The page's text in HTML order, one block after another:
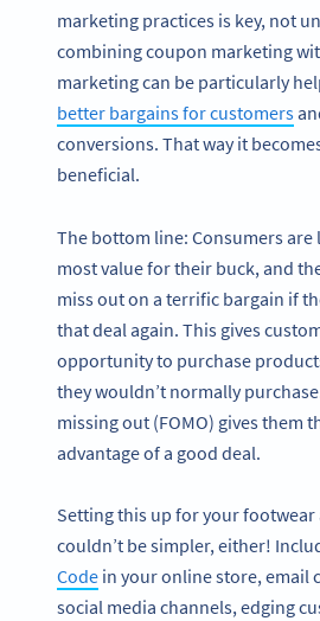
marketing practices is key, not
combining coupon marketing
marketing can be particularly
better bargains for customers
conversions. That way it
beneficial.
The bottom line: Consumers
most value for their buck, and
miss out on a terrific bargain if
that deal again. This gives
opportunity to purchase
they wouldn’t normally
missing out (FOMO) gives them
advantage of a good deal.
Setting this up for your
couldn’t be simpler, either!
Code in your online store, email
social media channels, edging